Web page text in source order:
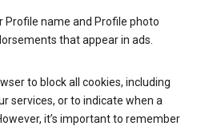
Profile name and Profile photo
that appear in ads.
to block all cookies, including
services, or to indicate when a
it’s important to remember